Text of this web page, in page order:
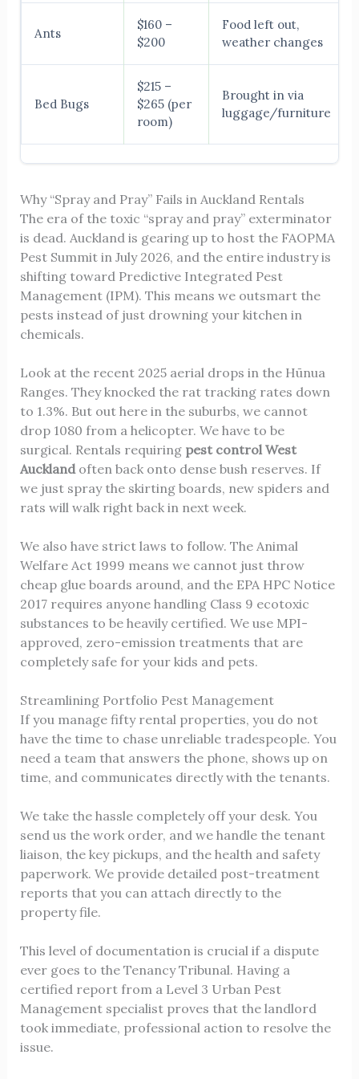
Ants
$160 –
$200
Food left out,
weather changes
Bed Bugs
$215 –
$265 (per
room)
Brought in via
luggage/furniture
Why “Spray and Pray” Fails in Auckland Rentals
The era of the toxic “spray and pray” exterminator
is dead. Auckland is gearing up to host the FAOPMA
Pest Summit in July 2026, and the entire industry is
shifting toward Predictive Integrated Pest
Management (IPM). This means we outsmart the
pests instead of just drowning your kitchen in
chemicals.
Look at the recent 2025 aerial drops in the Hūnua
Ranges. They knocked the rat tracking rates down
to 1.3%. But out here in the suburbs, we cannot
drop 1080 from a helicopter. We have to be
surgical. Rentals requiring pest control West
Aucklandoften back onto dense bush reserves. If
we just spray the skirting boards, new spiders and
rats will walk right back in next week.
We also have strict laws to follow. The Animal
Welfare Act 1999 means we cannot just throw
cheap glue boards around, and the EPA HPC Notice
2017 requires anyone handling Class 9 ecotoxic
substances to be heavily certified. We use MPI-
approved, zero-emission treatments that are
completely safe for your kids and pets.
Streamlining Portfolio Pest Management
If you manage fifty rental properties, you do not
have the time to chase unreliable tradespeople. You
need a team that answers the phone, shows up on
time, and communicates directly with the tenants.
We take the hassle completely off your desk. You
send us the work order, and we handle the tenant
liaison, the key pickups, and the health and safety
paperwork. We provide detailed post-treatment
reports that you can attach directly to the
property file.
This level of documentation is crucial if a dispute
ever goes to the Tenancy Tribunal. Having a
certified report from a Level 3 Urban Pest
Management specialist proves that the landlord
took immediate, professional action to resolve the
issue.